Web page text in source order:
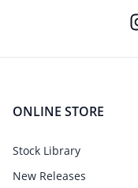
ONLINE STORE
Stock Library
New Releases